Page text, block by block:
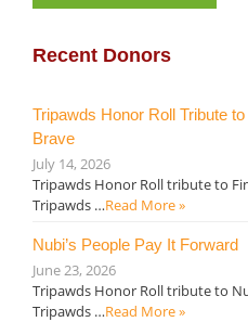
Recent Donors
Tripawds Honor Roll Tribute
Brave
July 14, 2026
Tripawds Honor Roll tribute to
Tripawds …Read More »
Nubi’s People Pay It Forward
June 23, 2026
Tripawds Honor Roll tribute to
Tripawds …Read More »